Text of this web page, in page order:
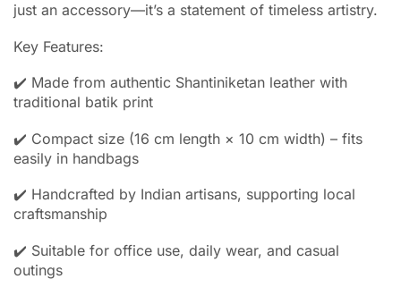
just an accessory—it’s a statement of timeless artistry.
Key Features:
✔️ Made from authentic Shantiniketan leather with
traditional batik print
✔️ Compact size (16 cm length × 10 cm width) – fits
easily in handbags
✔️ Handcrafted by Indian artisans, supporting local
craftsmanship
✔️ Suitable for office use, daily wear, and casual
outings